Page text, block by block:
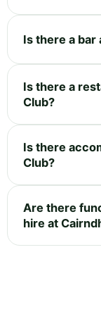
Is there a bar
Is there a
Club?
Is there
Club?
Are there
hire at